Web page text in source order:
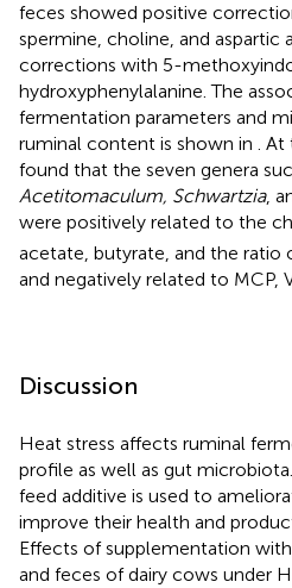
feces showed positive
spermine, choline, and aspartic
corrections with 5-
hydroxyphenylalanine. The
fermentation parameters and
ruminal content is shown in . At
found that the seven genera
Acetitomaculum, Schwartzia,
were positively related to the
acetate, butyrate, and the ratio
and negatively related to MCP,
Discussion
Heat stress affects ruminal
profile as well as gut
feed additive is used to
improve their health and
Effects of supplementation
and feces of dairy cows under